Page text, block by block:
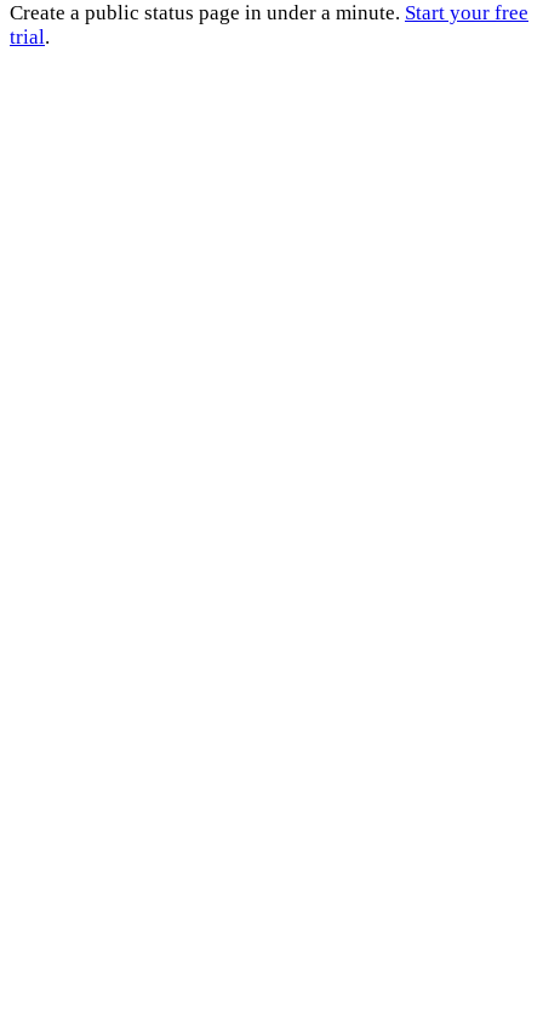
Create a public status page in under a minute. Start your free
trial.